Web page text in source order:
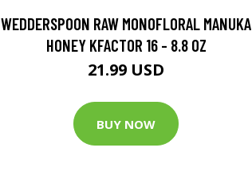
WEDDERSPOON RAW MONOFLORAL MANUKA
HONEY KFACTOR 16 - 8.8 OZ
21.99 USD
BUY NOW